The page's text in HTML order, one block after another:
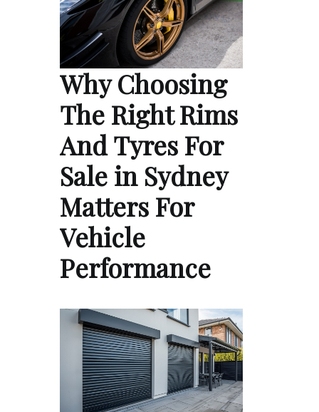
Why Choosing
The Right Rims
And Tyres For
Sale in Sydney
Matters For
Vehicle
Performance